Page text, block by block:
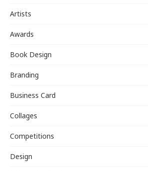
Artists
Awards
Book Design
Branding
Business Card
Collages
Competitions
Design